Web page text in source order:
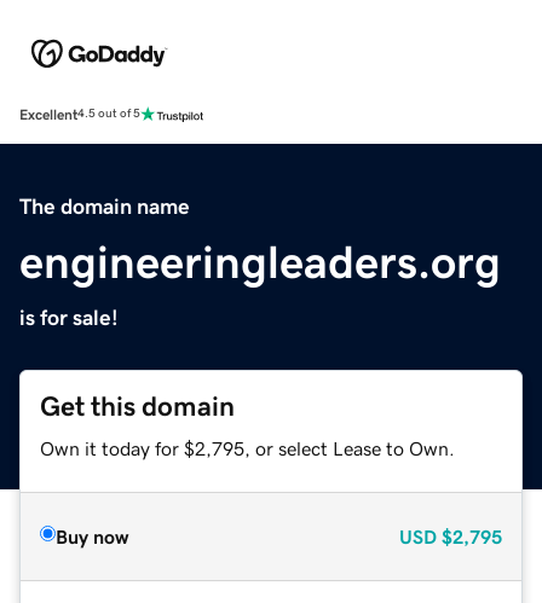
Excellent4.5 out of 5
The domain name
engineeringleaders.org
is for sale!
Get this domain
Own it today for $2,795, or select Lease to Own.
Buy now USD $2,795